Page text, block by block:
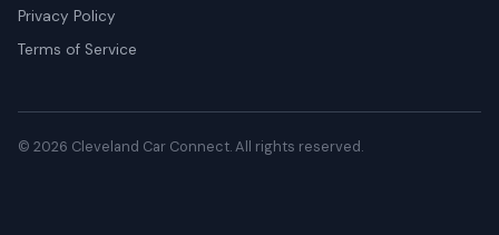
Privacy Policy
Terms of Service
© 2026 Cleveland Car Connect. All rights reserved.